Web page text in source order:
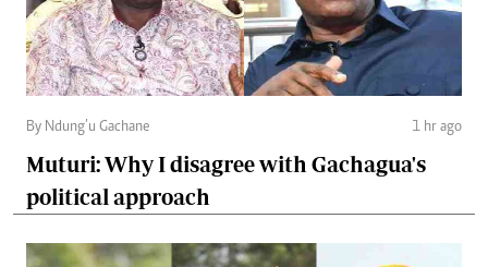
By Ndung’u Gachane 1 hr ago
Muturi: Why I disagree with Gachagua's
political approach